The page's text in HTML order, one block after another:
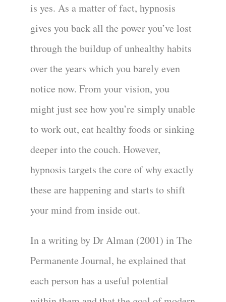
is yes. As a matter of fact, hypnosis
gives you back all the power you’ve lost
through the buildup of unhealthy habits
over the years which you barely even
notice now. From your vision, you
might just see how you’re simply unable
to work out, eat healthy foods or sinking
deeper into the couch. However,
hypnosis targets the core of why exactly
these are happening and starts to shift
your mind from inside out.
In a writing by Dr Alman (2001) in The
Permanente Journal, he explained that
each person has a useful potential